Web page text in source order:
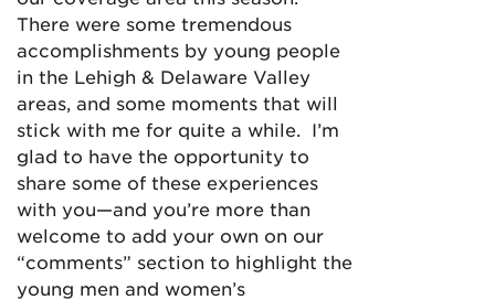
There were some tremendous
accomplishments by young people
in the Lehigh & Delaware Valley
areas, and some moments that will
stick with me for quite a while. I’m
glad to have the opportunity to
share some of these experiences
with you—and you’re more than
welcome to add your own on our
“comments” section to highlight the
young men and women’s